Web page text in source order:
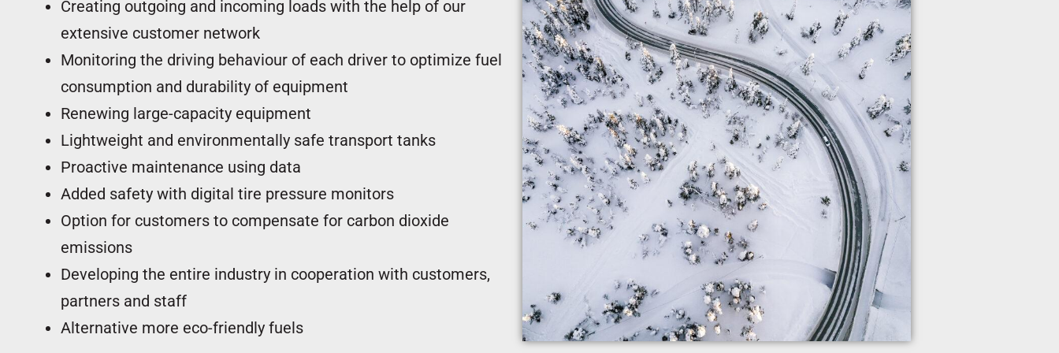
Creating outgoing and incoming loads with the help of our
extensive customer network
Monitoring the driving behaviour of each driver to optimize fuel
consumption and durability of equipment
Renewing large-capacity equipment
Lightweight and environmentally safe transport tanks
Proactive maintenance using data
Added safety with digital tire pressure monitors
Option for customers to compensate for carbon dioxide
emissions
Developing the entire industry in cooperation with customers,
partners and staff
Alternative more eco-friendly fuels